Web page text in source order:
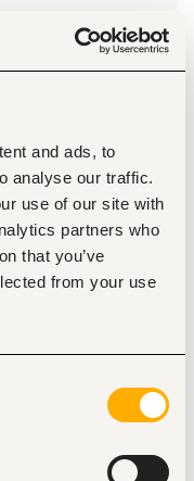
and ads, to
analyse our traffic.
use of our site with
partners who
that you’ve
from your use
and technology
role
Suite.